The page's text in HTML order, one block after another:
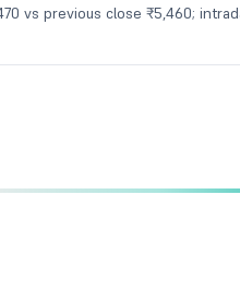
vs previous close ₹5,460;